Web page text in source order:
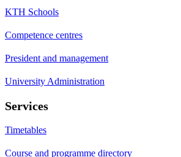
KTH Schools
Competence centres
President and management
University Administration
Services
Timetables
Course and programme directory